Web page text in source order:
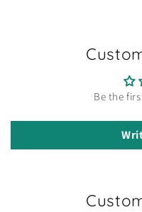
Be the